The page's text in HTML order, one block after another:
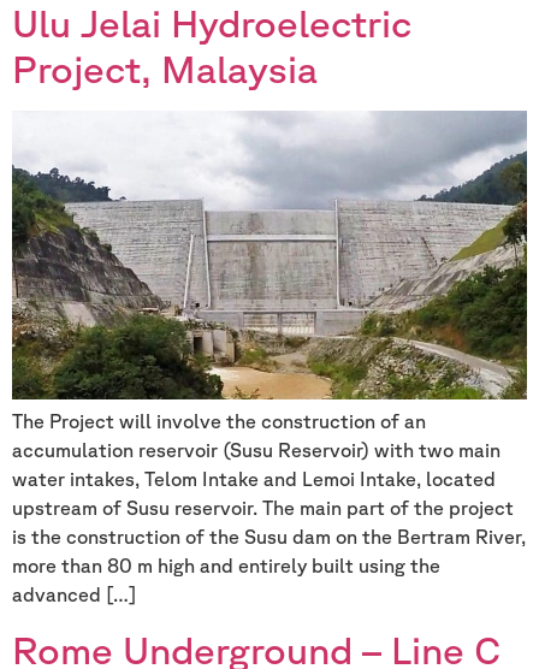
Ulu Jelai Hydroelectric
Project, Malaysia
The Project will involve the construction of an
accumulation reservoir (Susu Reservoir) with two main
water intakes, Telom Intake and Lemoi Intake, located
upstream of Susu reservoir. The main part of the project
is the construction of the Susu dam on the Bertram River,
more than 80 m high and entirely built using the
advanced […]
Rome Underground – Line C